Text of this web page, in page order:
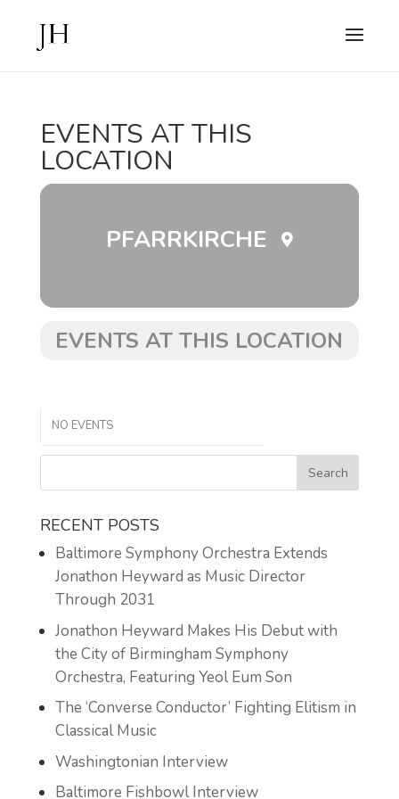
EVENTS AT THIS
LOCATION
PFARRKIRCHE
EVENTS AT THIS LOCATION
NO EVENTS
RECENT POSTS
Baltimore Symphony Orchestra Extends
Jonathon Heyward as Music Director
Through 2031
Jonathon Heyward Makes His Debut with
the City of Birmingham Symphony
Orchestra, Featuring Yeol Eum Son
The ‘Converse Conductor’ Fighting Elitism in
Classical Music
Washingtonian Interview
Baltimore Fishbowl Interview